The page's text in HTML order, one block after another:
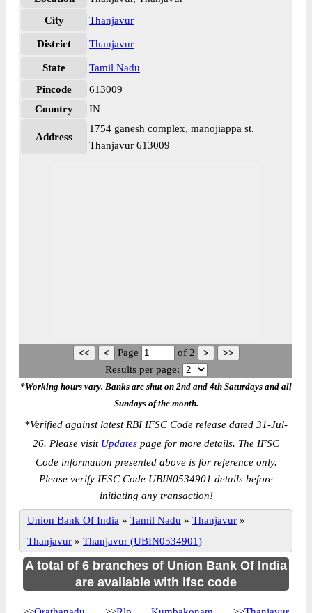
City
Thanjavur
District Thanjavur
State
Tamil Nadu
Pincode
613009
Country
IN
Address
1754 ganesh complex, manojiappa st.
Thanjavur 613009
Page of 2
Results per page:
*Working hours vary. Banks are shut on 2nd and 4th Saturdays and all
Sundays of the month.
*Verified against latest RBI IFSC Code release dated 31-Jul-
26. Please visit Updates page for more details. The IFSC
Code information presented above is for reference only.
Please verify IFSC Code UBIN0534901 details before
initiating any transaction!
Union Bank Of India » Tamil Nadu » Thanjavur »
Thanjavur » Thanjavur (UBIN0534901)
A total of 6 branches of Union Bank Of India
are available with ifsc code